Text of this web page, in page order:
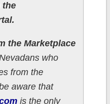
the
the Marketplace
who
from the
aware that
is the only